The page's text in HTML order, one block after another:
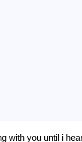
with you until i